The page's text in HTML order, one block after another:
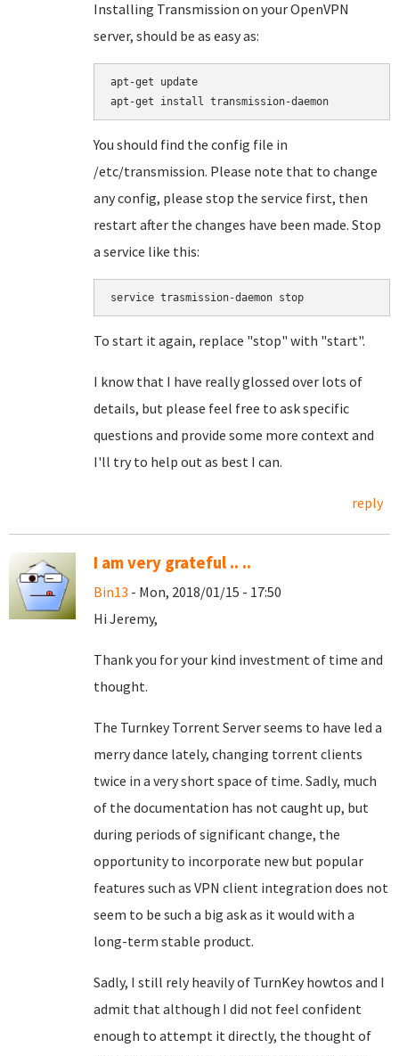
Installing Transmission on your OpenVPN
server, should be as easy as:
apt-get update
You should find the config file in
/etc/transmission. Please note that to change
any config, please stop the service first, then
restart after the changes have been made. Stop
a service like this:
service trasmission-daemon stop
To start it again, replace "stop" with "start".
I know that I have really glossed over lots of
details, but please feel free to ask specific
questions and provide some more context and
I'll try to help out as best I can.
reply
I am very grateful .. ..
Bin13 - Mon, 2018/01/15 - 17:50
Hi Jeremy,
Thank you for your kind investment of time and
thought.
The Turnkey Torrent Server seems to have led a
merry dance lately, changing torrent clients
twice in a very short space of time. Sadly, much
of the documentation has not caught up, but
during periods of significant change, the
opportunity to incorporate new but popular
features such as VPN client integration does not
seem to be such a big ask as it would with a
long-term stable product.
Sadly, I still rely heavily of TurnKey howtos and I
admit that although I did not feel confident
enough to attempt it directly, the thought of